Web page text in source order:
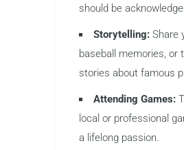
should be
Storytelling: Share
baseball memories, or
stories about famous
Attending Games:
local or professional
a lifelong passion.